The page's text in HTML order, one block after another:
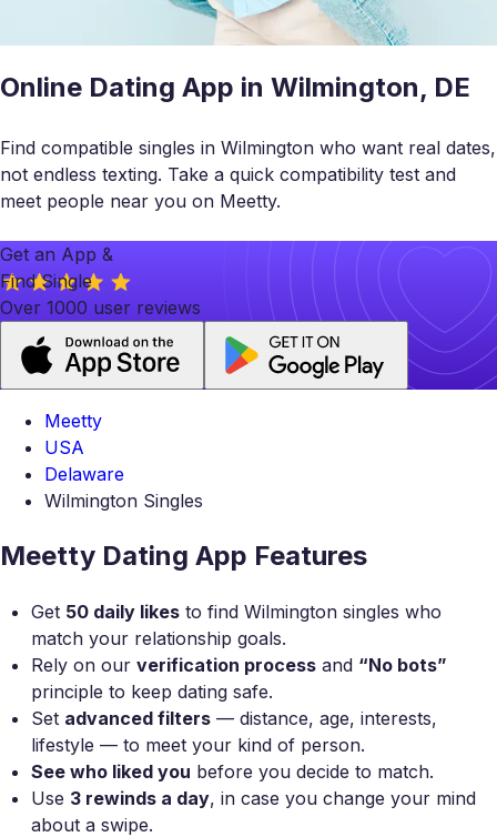
Online Dating App in Wilmington, DE
Find compatible singles in Wilmington who want real dates,
not endless texting. Take a quick compatibility test and
meet people near you on Meetty.
Get an App &
Find Single
Over 1000 user reviews
Meetty
USA
Delaware
Wilmington Singles
Meetty Dating App Features
Get 50 daily likes to find Wilmington singles who
match your relationship goals.
Rely on our verification process and “No bots”
principle to keep dating safe.
Set advanced filters — distance, age, interests,
lifestyle — to meet your kind of person.
See who liked you before you decide to match.
Use 3 rewinds a day, in case you change your mind
about a swipe.